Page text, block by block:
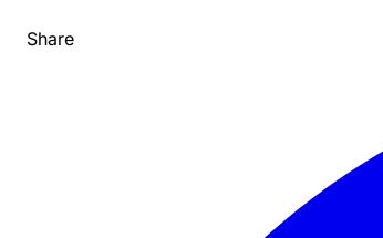
Share